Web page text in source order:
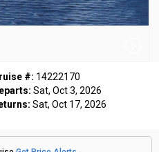
#: 14222170
Sat, Oct 3, 2026
Sat, Oct 17, 2026